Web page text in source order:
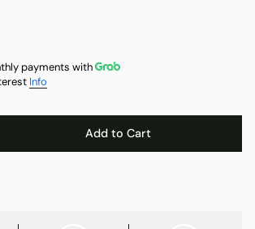
payments with
Info
Add to Cart